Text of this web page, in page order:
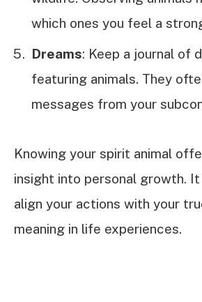
which ones you feel a
Dreams: Keep a journal of
featuring animals. They
messages from your
Knowing your spirit animal
insight into personal growth. It
align your actions with your
meaning in life experiences.